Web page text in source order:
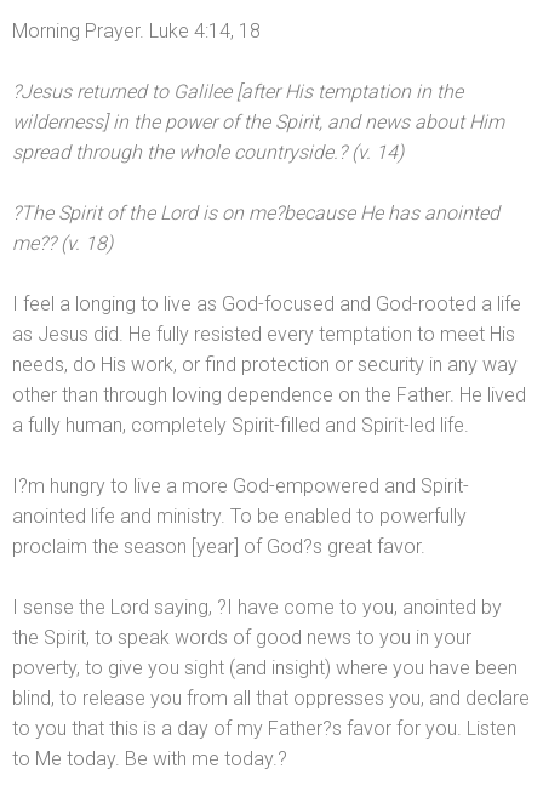
Morning Prayer. Luke 4:14, 18
?Jesus returned to Galilee [after His temptation in the
wilderness] in the power of the Spirit, and news about Him
spread through the whole countryside.? (v. 14)
?The Spirit of the Lord is on me?because He has anointed
me?? (v. 18)
I feel a longing to live as God-focused and God-rooted a life
as Jesus did. He fully resisted every temptation to meet His
needs, do His work, or find protection or security in any way
other than through loving dependence on the Father. He lived
a fully human, completely Spirit-filled and Spirit-led life.
I?m hungry to live a more God-empowered and Spirit-
anointed life and ministry. To be enabled to powerfully
proclaim the season [year] of God?s great favor.
I sense the Lord saying, ?I have come to you, anointed by
the Spirit, to speak words of good news to you in your
poverty, to give you sight (and insight) where you have been
blind, to release you from all that oppresses you, and declare
to you that this is a day of my Father?s favor for you. Listen
to Me today. Be with me today.?